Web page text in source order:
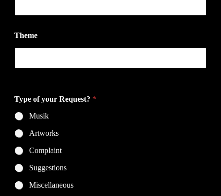
y
e
p
r
v
y
Theme
Type of your Request? *
Musik
Artworks
Complaint
Suggestions
Miscellaneous